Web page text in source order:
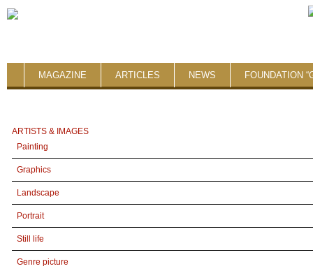
MAGAZINE ARTICLES NEWS FOUNDATION
ARTISTS & IMAGES
Painting
Graphics
Landscape
Portrait
Still life
Genre picture